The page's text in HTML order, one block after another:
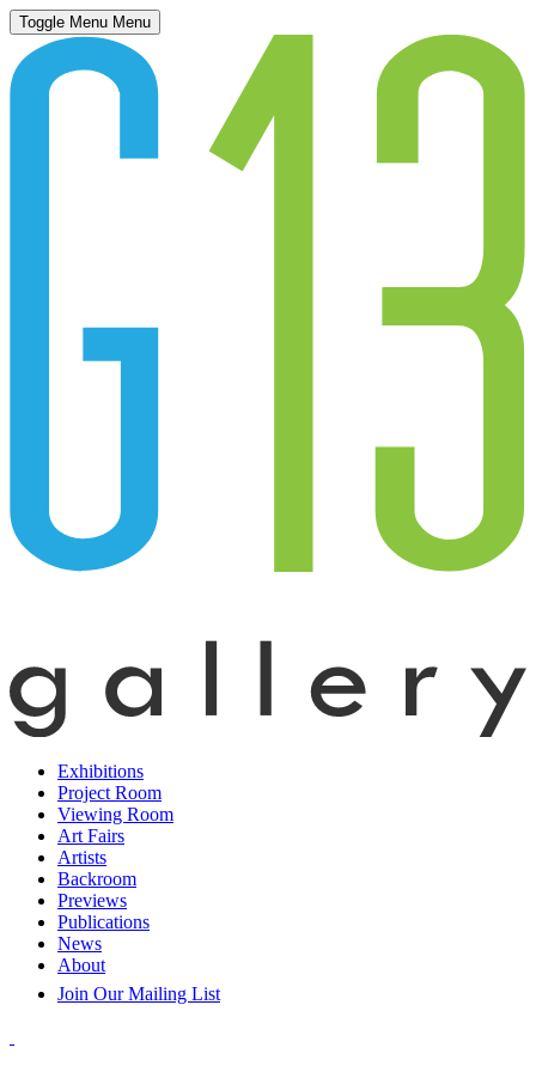
Toggle Menu Menu
Exhibitions
Project Room
Viewing Room
Art Fairs
Artists
Backroom
Previews
Publications
News
About
Join Our Mailing List